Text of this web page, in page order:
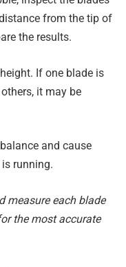
from the tip of
the results.
If one blade is
it may be
and cause
running.
measure each blade
the most accurate